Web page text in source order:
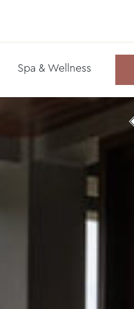
Spa & Wellness